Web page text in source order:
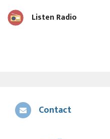
Listen Radio
Contact